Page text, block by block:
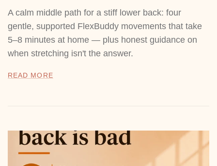
A calm middle path for a stiff lower back: four
gentle, supported FlexBuddy movements that take
5–8 minutes at home — plus honest guidance on
when stretching isn't the answer.
READ MORE